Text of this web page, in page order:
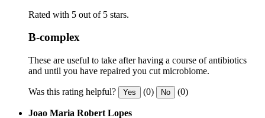
Rated with 5 out of 5 stars.
B-complex
These are useful to take after having a course of antibiotics
and until you have repaired you cut microbiome.
Was this rating helpful? Yes (0) No (0)
Joao Maria Robert Lopes